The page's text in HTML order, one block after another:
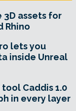
3D assets for
Rhino
lets you
inside Unreal
Caddis 1.0
in every layer